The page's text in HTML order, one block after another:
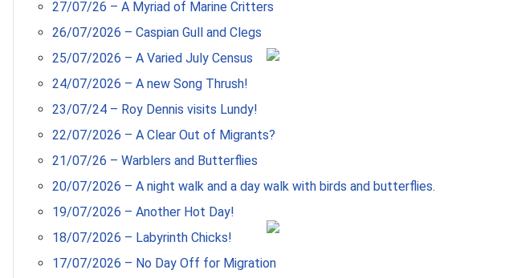
27/07/26 – A Myriad of Marine Critters
26/07/2026 – Caspian Gull and Clegs
25/07/2026 – A Varied July Census
24/07/2026 – A new Song Thrush!
23/07/24 – Roy Dennis visits Lundy!
22/07/2026 – A Clear Out of Migrants?
21/07/26 – Warblers and Butterflies
20/07/2026 – A night walk and a day walk with birds and butterflies.
19/07/2026 – Another Hot Day!
18/07/2026 – Labyrinth Chicks!
17/07/2026 – No Day Off for Migration